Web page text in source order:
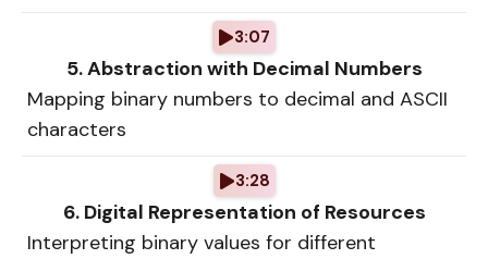
3:07
5. Abstraction with Decimal Numbers
Mapping binary numbers to decimal and ASCII
characters
3:28
6. Digital Representation of Resources
Interpreting binary values for different